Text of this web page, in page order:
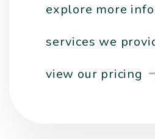
explore more
services we
view our pricing